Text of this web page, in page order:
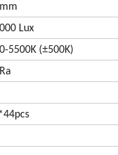
Lux
5500K (±500K)